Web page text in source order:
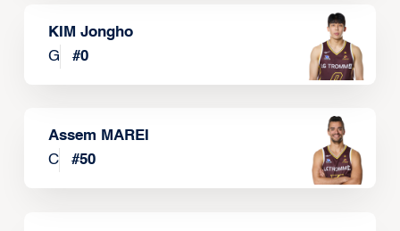
KIM Jongho
G
#0
Assem MAREI
C
#50